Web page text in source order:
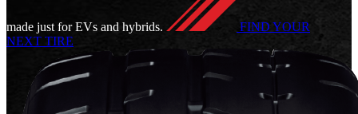
made just for EVs and hybrids.
FIND YOUR
NEXT TIRE